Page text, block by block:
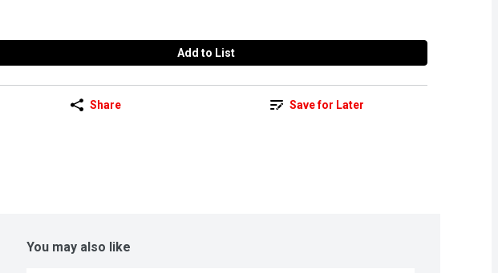
Add to List
Share Save for Later
You may also like